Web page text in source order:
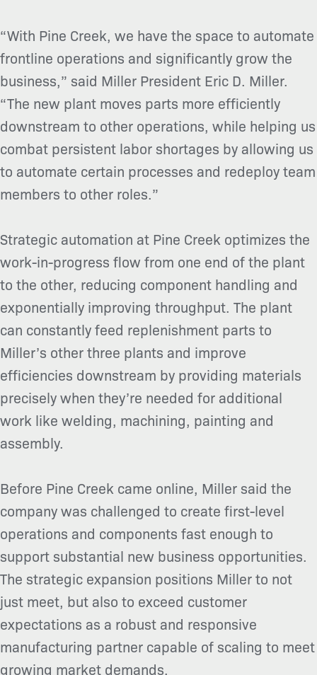
“With Pine Creek, we have the space to automate
frontline operations and significantly grow the
business,” said Miller President Eric D. Miller.
“The new plant moves parts more efficiently
downstream to other operations, while helping us
combat persistent labor shortages by allowing us
to automate certain processes and redeploy team
members to other roles.”
Strategic automation at Pine Creek optimizes the
work-in-progress flow from one end of the plant
to the other, reducing component handling and
exponentially improving throughput. The plant
can constantly feed replenishment parts to
Miller’s other three plants and improve
efficiencies downstream by providing materials
precisely when they’re needed for additional
work like welding, machining, painting and
assembly.
Before Pine Creek came online, Miller said the
company was challenged to create first-level
operations and components fast enough to
support substantial new business opportunities.
The strategic expansion positions Miller to not
just meet, but also to exceed customer
expectations as a robust and responsive
manufacturing partner capable of scaling to meet
growing market demands.